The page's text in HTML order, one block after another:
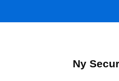
Ny